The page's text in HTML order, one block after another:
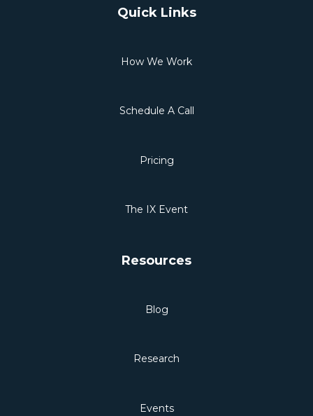
Quick Links
How We Work
Schedule A Call
Pricing
The IX Event
Resources
Blog
Research
Events